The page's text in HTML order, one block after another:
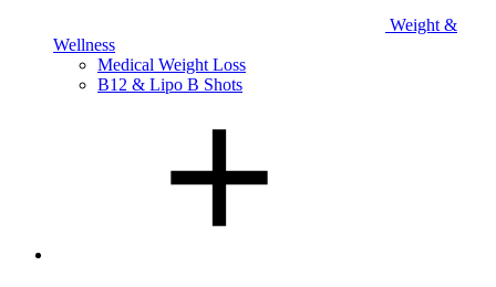
Weight &
Wellness
Medical Weight Loss
B12 & Lipo B Shots